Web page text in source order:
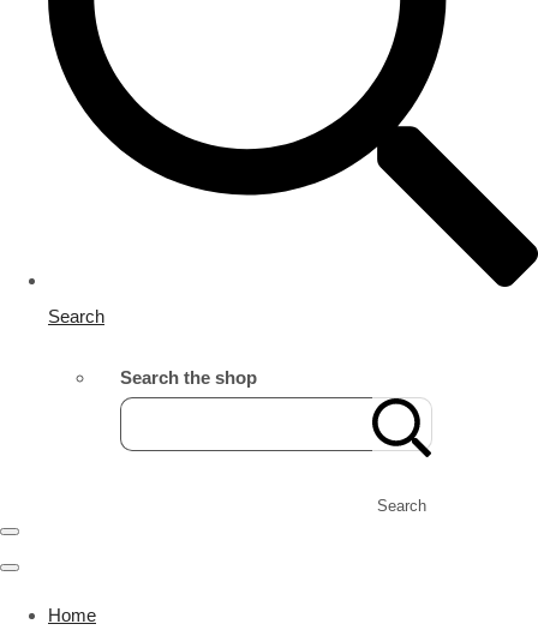
Search
Search the shop
Search
Home